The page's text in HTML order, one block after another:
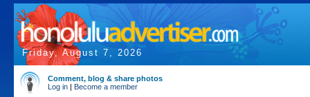
Friday, August 7, 2026
Comment, blog & share photos
Log in | Become a member